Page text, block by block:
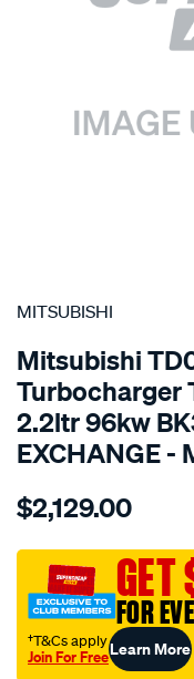
SPECIAL ORDER
MITSUBISHI
Mitsubishi
Turbocharger
2.2ltr 96kw
EXCHANGE -
Details
turbo-
td03l4-
09gk-
ford-
ranger-
2.2ltr-
$2,129.00
GET
FOR
†T&Cs apply
Join For FreeLearn More